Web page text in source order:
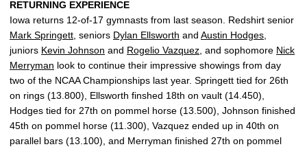
RETURNING EXPERIENCE
Iowa returns 12-of-17 gymnasts from last season. Redshirt senior
Mark Springett , seniors Dylan Ellsworth and Austin Hodges
juniors Kevin Johnson and Rogelio Vazquez , and sophomore Nick
Merryman look to continue their impressive showings from day
two of the NCAA Championships last year. Springett tied for 26th
on rings (13.800), Ellsworth finshed 18th on vault (14.450),
Hodges tied for 27th on pommel horse (13.500), Johnson finished
45th on pommel horse (11.300), Vazquez ended up in 40th on
parallel bars (13.100), and Merryman finished 27th on pommel